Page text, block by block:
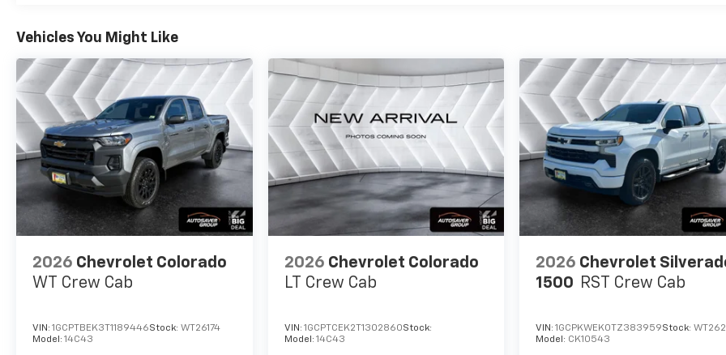
Vehicles You Might Like
2026 Chevrolet Colorado
WT Crew Cab
VIN: 1GCPTBEK3T1189446Stock: WT26174
Model: 14C43
2026 Chevrolet Colorado
LT Crew Cab
VIN: 1GCPTCEK2T1302860Stock:
Model: 14C43
2026 Chevrolet
1500 RST Crew Cab
VIN:1GCPKWEK0TZ383959Stock:
Model: CK10543